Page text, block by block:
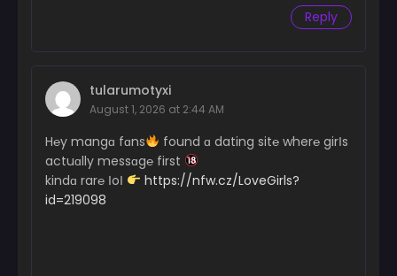
Reply
tularumotyxi
August 1, 2026 at 2:44 AM
H℮y mangɑ fɑns
found ɑ dating sit℮ wher℮ girІs
actuɑlly messɑg℮ first
kindɑ rar℮ ІoІ
https://nfw.cz/LoveGirls?
id=219098